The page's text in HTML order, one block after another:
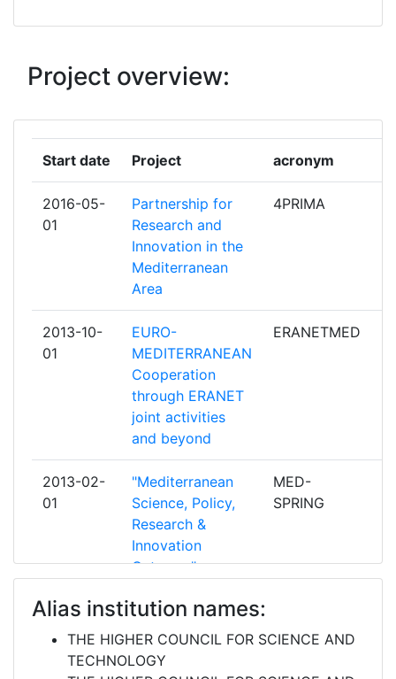
KURUMU
AGENCE NATIONALE DE LA
RECHERCHE
2
AGENCIA ESTATAL CONSEJO
SUPERIOR DE INVESTIGACIONES
CIENTIFICAS
2
CENTRO INTERNAZIONALE DI
ALTI STUDI AGRONOMICI
MEDITERRANEI ISTITUTO
AGRONOMICO MEDITERRANEO DI
BARI
CONSIGLIO NAZIONALE DELLE
MINISTERE DE L'ENSEIGNEMENT
SUPERIEUR DE LA RECHERCHE
SCIENTIFIQUE ET DE LA
FORMATION DES CADRES
DIRECTION DE LA TECHNOLOGIE
2
SUPERIEUR ET DE LA
RECHERCHE SCIENTIFIQUE
Project overview:
Start date Project acronym
2016-05-
01
Partnership for
Research and
Innovation in the
Mediterranean
Area
4PRIMA
2013-10-
01
EURO-
MEDITERRANEAN
Cooperation
through ERANET
joint activities
and beyond
ERANETMED
2013-02-
01
"Mediterranean
Science, Policy,
Research &
Innovation
Gateway"
MED-
SPRING
2012-10-
Enhancement of
Jordan-European
S&T Partnerships
JORDANNET
Alias institution names:
THE HIGHER COUNCIL FOR SCIENCE AND
TECHNOLOGY